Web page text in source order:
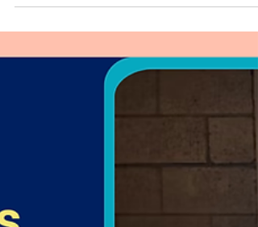
Coaching Helps Women Build
Strength
Women’s personal training helps women build
strength, confidence, and long-term health.
the benefits of coaching and how structured
training delivers better results.